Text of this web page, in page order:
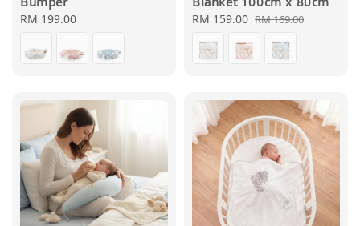
Regular
RM 199.00
Sale
RM 159.00 Regular
RM 169.00